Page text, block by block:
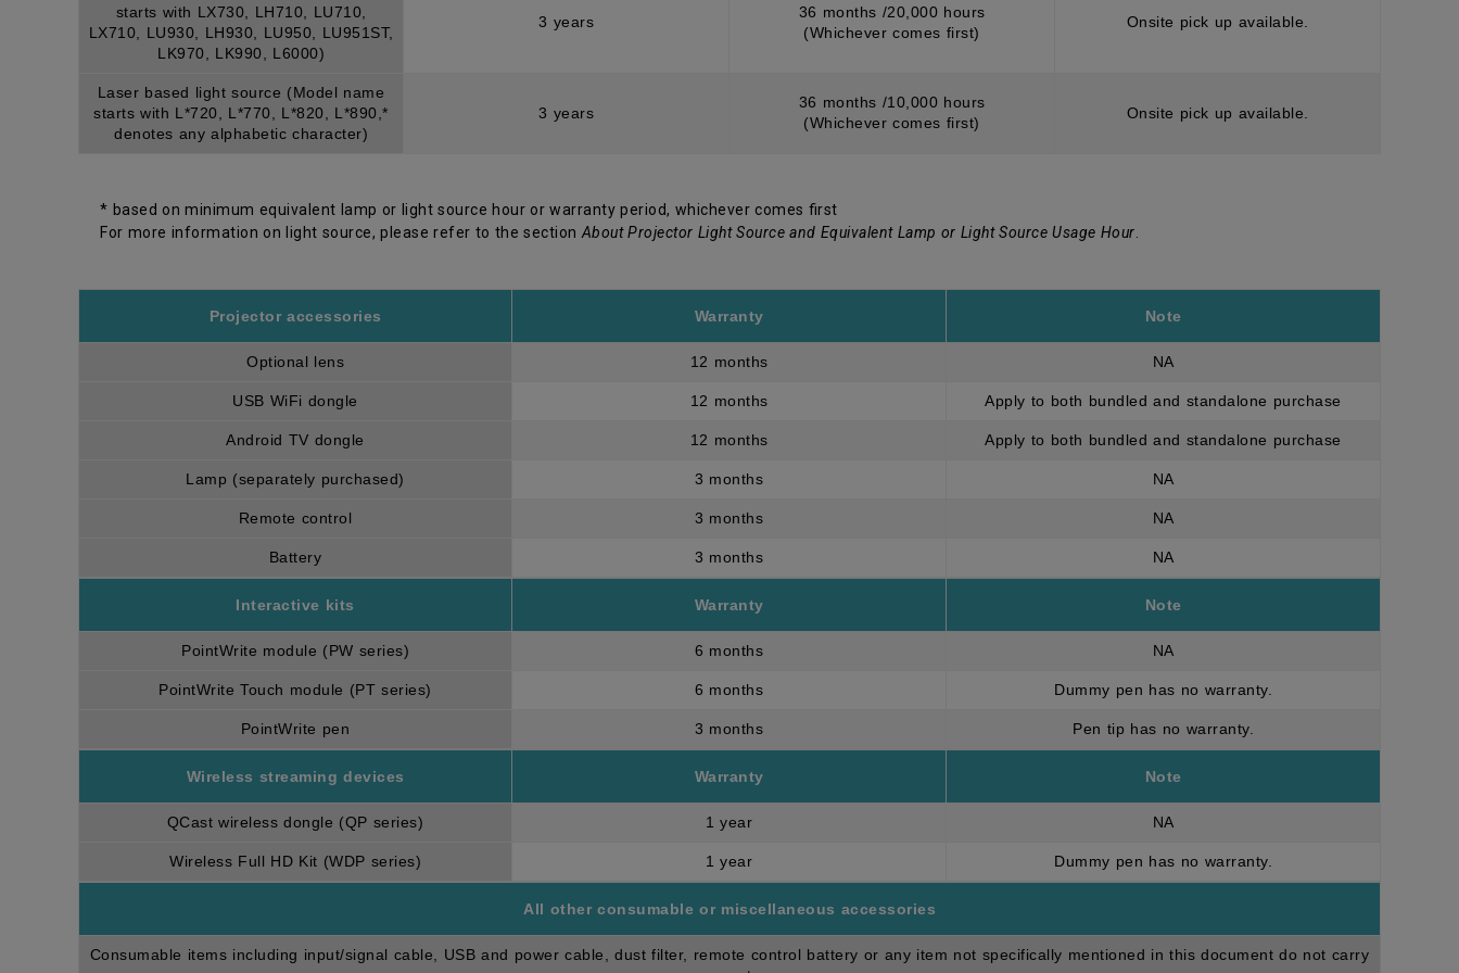
starts with LX730, LH710, LU710,
LX710, LU930, LH930, LU950, LU951ST,
LK970, LK990, L6000)
3 years
36 months /20,000 hours
(Whichever comes first)
Onsite pick up available.
Laser based light source (Model name
starts with L*720, L*770, L*820, L*890,*
denotes any alphabetic character)
3 years
36 months /10,000 hours
(Whichever comes first)
Onsite pick up available.
* based on minimum equivalent lamp or light source hour or warranty period, whichever comes first
For more information on light source, please refer to the section About Projector Light Source and Equivalent Lamp or Light Source Usage Hour
Projector accessories Warranty Note
Optional lens 12 months NA
USB WiFi dongle 12 months Apply to both bundled and standalone purchase
Android TV dongle 12 months Apply to both bundled and standalone purchase
Lamp (separately purchased) 3 months NA
Remote control 3 months NA
Battery 3 months NA
Interactive kits Warranty Note
PointWrite module (PW series) 6 months NA
PointWrite Touch module (PT series) 6 months Dummy pen has no warranty.
PointWrite pen 3 months Pen tip has no warranty.
Wireless streaming devices Warranty Note
QCast wireless dongle (QP series) 1 year NA
Wireless Full HD Kit (WDP series) 1 year Dummy pen has no warranty.
All other consumable or miscellaneous accessories
Consumable items including input/signal cable, USB and power cable, dust filter, remote control battery or any item not specifically mentioned in this document do not carry